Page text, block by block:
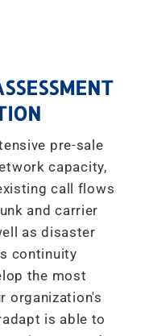
pre-sale
capacity,
call flows
and carrier
as disaster
continuity
the most
organization's
is able to